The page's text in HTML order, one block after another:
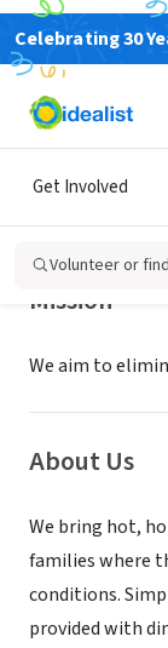
Celebrating 30
Get Involved
Volunteer or
NONPROFIT
STONE
Mission
We aim to
About Us
We bring hot,
families where
conditions.
provided with